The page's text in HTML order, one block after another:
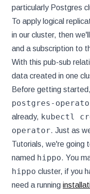
particularly Postgres
To apply logical
in our cluster, then
and a subscription to
With this pub-sub
data created in one
Before getting
postgres-
already, kubectl
operator. Just as
Tutorials, we're going
named hippo. You
hippo cluster, if you
need a running